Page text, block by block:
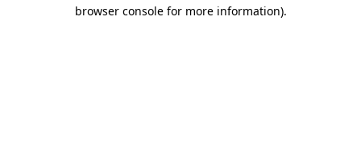
browser console for more information).